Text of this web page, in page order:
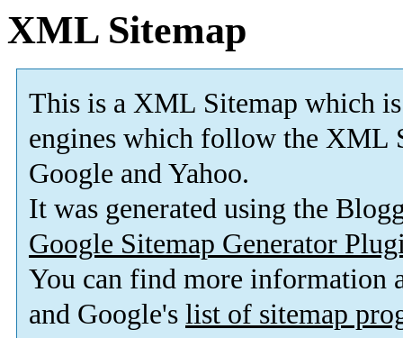
XML Sitemap
This is a XML Sitemap which is
engines which follow the XML
Google and Yahoo.
It was generated using the
Google Sitemap Generator
You can find more information
and Google's list of sitemap